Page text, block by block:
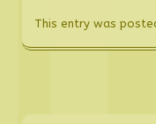
This entry was